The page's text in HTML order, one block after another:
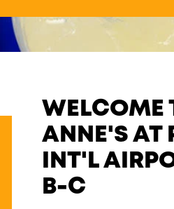
WELCOME
ANNE'S AT
INT'L
B-C